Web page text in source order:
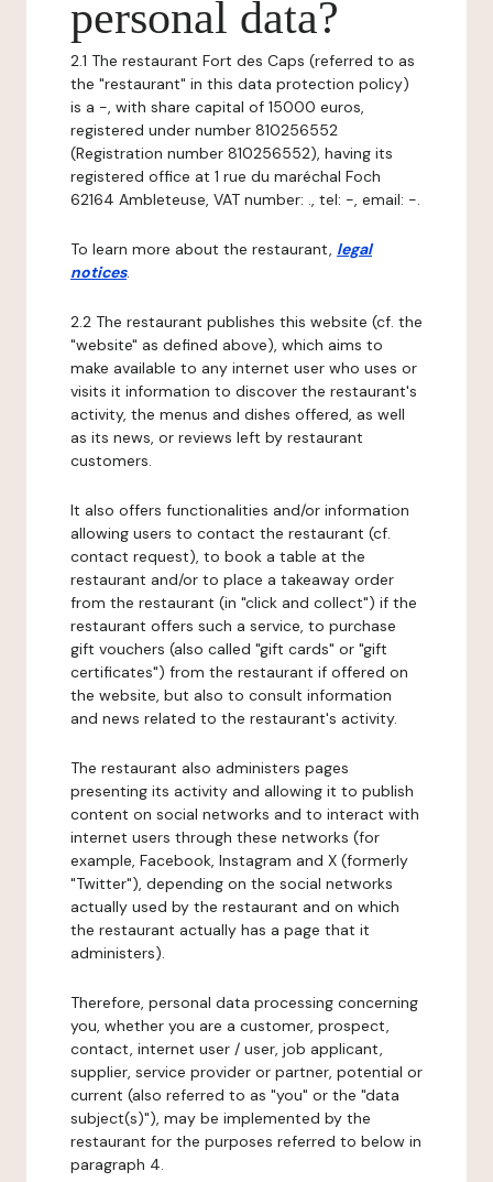
personal data?
2.1 The restaurant Fort des Caps (referred to as
the "restaurant" in this data protection policy)
is a -, with share capital of 15000 euros,
registered under number 810256552
(Registration number 810256552), having its
registered office at 1 rue du maréchal Foch
62164 Ambleteuse, VAT number: ., tel: -, email: -.
To learn more about the restaurant, legal
notices.
2.2 The restaurant publishes this website (cf. the
"website" as defined above), which aims to
make available to any internet user who uses or
visits it information to discover the restaurant's
activity, the menus and dishes offered, as well
as its news, or reviews left by restaurant
customers.
It also offers functionalities and/or information
allowing users to contact the restaurant (cf.
contact request), to book a table at the
restaurant and/or to place a takeaway order
from the restaurant (in "click and collect") if the
restaurant offers such a service, to purchase
gift vouchers (also called "gift cards" or "gift
certificates") from the restaurant if offered on
the website, but also to consult information
and news related to the restaurant's activity.
The restaurant also administers pages
presenting its activity and allowing it to publish
content on social networks and to interact with
internet users through these networks (for
example, Facebook, Instagram and X (formerly
"Twitter"), depending on the social networks
actually used by the restaurant and on which
the restaurant actually has a page that it
administers).
Therefore, personal data processing concerning
you, whether you are a customer, prospect,
contact, internet user / user, job applicant,
supplier, service provider or partner, potential or
current (also referred to as "you" or the "data
subject(s)"), may be implemented by the
restaurant for the purposes referred to below in
paragraph 4.